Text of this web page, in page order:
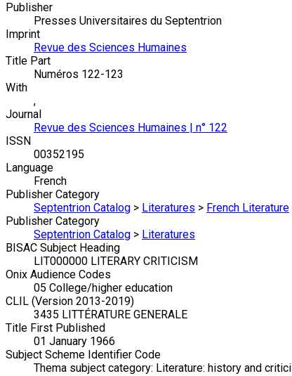
Publisher
Presses Universitaires du Septentrion
Imprint
Revue des Sciences Humaines
Title Part
Numéros 122-123
With
,
Journal
Revue des Sciences Humaines | n° 122
ISSN
00352195
Language
French
Publisher Category
Septentrion Catalog > Literatures > French Literature
Publisher Category
Septentrion Catalog > Literatures
BISAC Subject Heading
LIT000000 LITERARY CRITICISM
Onix Audience Codes
05 College/higher education
CLIL (Version 2013-2019)
3435 LITTÉRATURE GENERALE
Title First Published
01 January 1966
Subject Scheme Identifier Code
Thema subject category: Literature: history and